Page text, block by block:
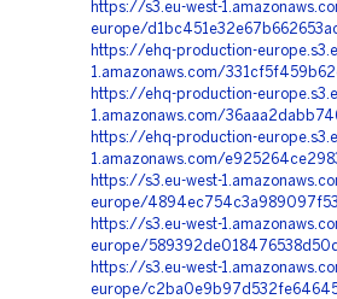
https://s3.eu-west-
europe/
https://ehq-production-
1.amazonaws.com/
https://ehq-production-
1.amazonaws.com/
https://ehq-production-
1.amazonaws.com/
https://s3.eu-west-
europe/
https://s3.eu-west-
europe/
https://s3.eu-west-
europe/